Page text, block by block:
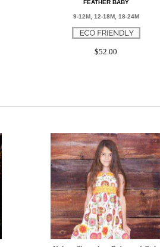
FEATHER BABY
9-12M, 12-18M, 18-24M
$52.00